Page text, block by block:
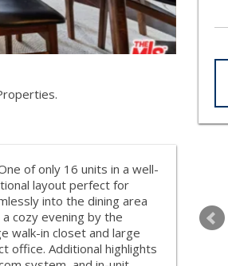
of only 16 units in a well-
layout perfect for
into the dining area
cozy evening by the
walk-in closet and large
office. Additional highlights
WEDNESDAY
12
AUG
THURSDAY
13
AUG
14